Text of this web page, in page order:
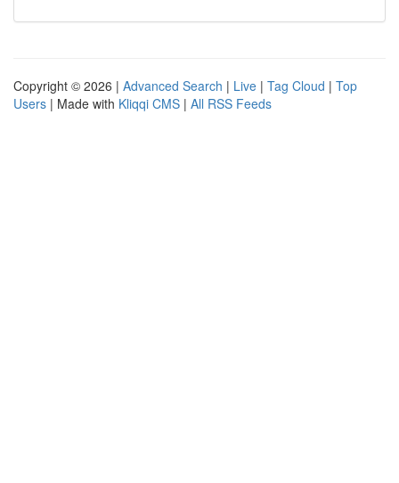
Copyright © 2026 | Advanced Search | Live | Tag Cloud | Top
Users | Made with Kliqqi CMS | All RSS Feeds